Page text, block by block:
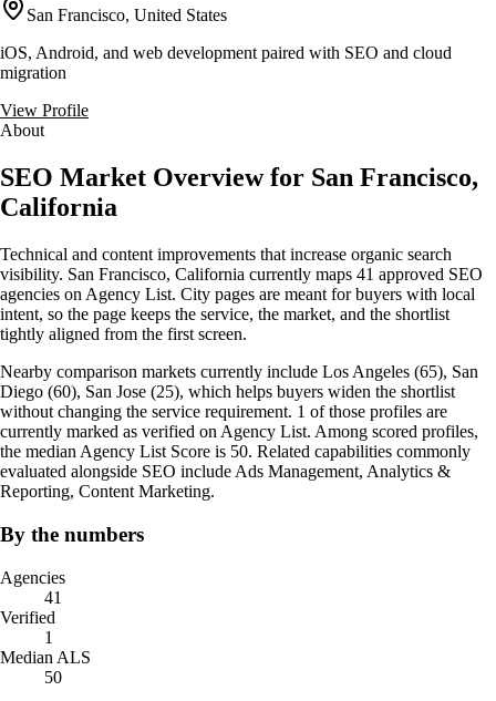
San Francisco, United States
iOS, Android, and web development paired with SEO and cloud
migration
View Profile
About
SEO Market Overview for San Francisco,
California
Technical and content improvements that increase organic search
visibility. San Francisco, California currently maps 41 approved SEO
agencies on Agency List. City pages are meant for buyers with local
intent, so the page keeps the service, the market, and the shortlist
tightly aligned from the first screen.
Nearby comparison markets currently include Los Angeles (65), San
Diego (60), San Jose (25), which helps buyers widen the shortlist
without changing the service requirement. 1 of those profiles are
currently marked as verified on Agency List. Among scored profiles,
the median Agency List Score is 50. Related capabilities commonly
evaluated alongside SEO include Ads Management, Analytics &
Reporting, Content Marketing.
By the numbers
Agencies
41
Verified
1
Median ALS
50